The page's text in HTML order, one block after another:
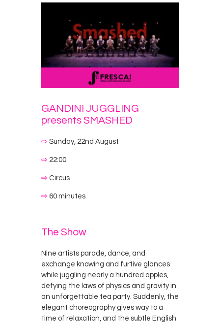
GANDINI JUGGLING
presents SMASHED
⇨ Sunday, 22nd August
⇨ 22:00
⇨ Circus
⇨ 60 minutes
The Show
Nine artists parade, dance, and
exchange knowing and furtive glances
while juggling nearly a hundred apples,
defying the laws of physics and gravity in
an unforgettable tea party. Suddenly, the
elegant choreography gives way to a
time of relaxation, and the subtle English